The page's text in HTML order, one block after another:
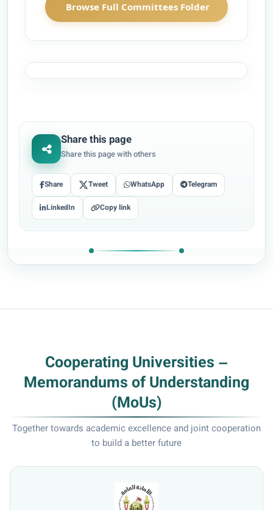
Browse Full Committees Folder
Share this page
Share this page with others
Share Tweet WhatsApp Telegram
LinkedIn Copy link
Cooperating Universities –
Memorandums of Understanding
(MoUs)
Together towards academic excellence and joint cooperation
to build a better future